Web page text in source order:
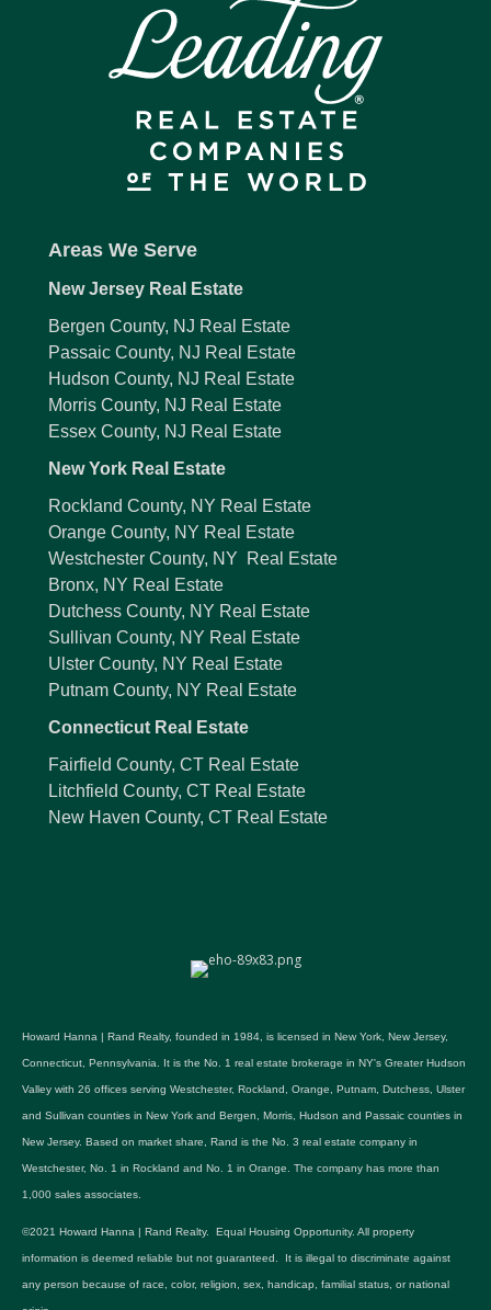
Areas We Serve
New Jersey Real Estate
Bergen County, NJ Real Estate
Passaic County, NJ Real Estate
Hudson County, NJ Real Estate
Morris County, NJ Real Estate
Essex County, NJ Real Estate
New York Real Estate
Rockland County, NY Real Estate
Orange County, NY Real Estate
Westchester County, NY Real Estate
Bronx, NY Real Estate
Dutchess County, NY Real Estate
Sullivan County, NY Real Estate
Ulster County, NY Real Estate
Putnam County, NY Real Estate
Connecticut Real Estate
Fairfield County, CT Real Estate
Litchfield County, CT Real Estate
New Haven County, CT Real Estate
Howard Hanna | Rand Realty, founded in 1984, is licensed in New York, New Jersey,
Connecticut, Pennsylvania. It is the No. 1 real estate brokerage in NY's Greater Hudson
Valley with 26 offices serving Westchester, Rockland, Orange, Putnam, Dutchess, Ulster
and Sullivan counties in New York and Bergen, Morris, Hudson and Passaic counties in
New Jersey. Based on market share, Rand is the No. 3 real estate company in
Westchester, No. 1 in Rockland and No. 1 in Orange. The company has more than
1,000 sales associates.
©2021 Howard Hanna | Rand Realty. Equal Housing Opportunity. All property
information is deemed reliable but not guaranteed. It is illegal to discriminate against
any person because of race, color, religion, sex, handicap, familial status, or national